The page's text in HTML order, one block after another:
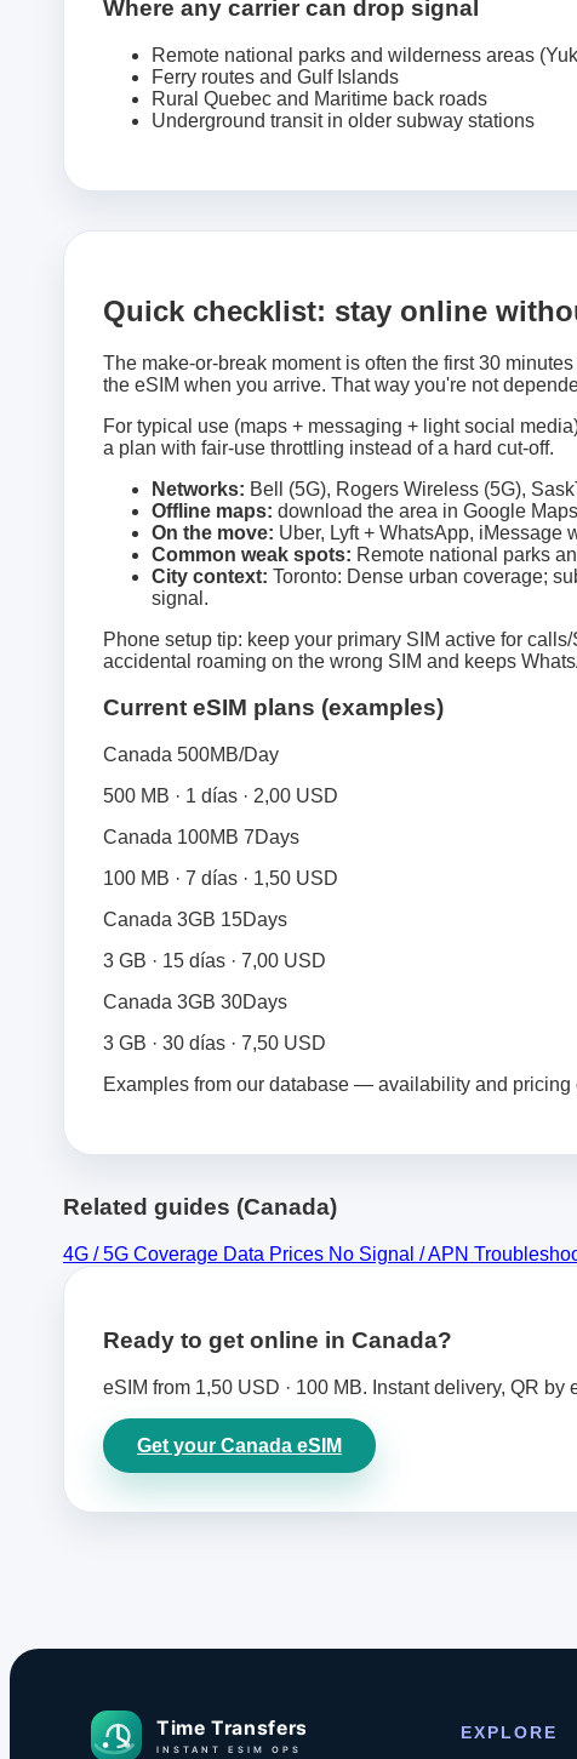
Where any carrier can drop signal
Remote national parks and wilderness areas
Ferry routes and Gulf Islands
Rural Quebec and Maritime back roads
Underground transit in older subway stations
Quick checklist: stay online
The make-or-break moment is often the first 30
the eSIM when you arrive. That way you're not
For typical use (maps + messaging + light social
a plan with fair-use throttling instead of a hard cut-off.
Networks: Bell (5G), Rogers Wireless (5G),
Offline maps: download the area in Google
On the move: Uber, Lyft + WhatsApp,
Common weak spots: Remote national parks
City context: Toronto: Dense urban coverage;
signal.
Phone setup tip: keep your primary SIM active for
accidental roaming on the wrong SIM and keeps
Current eSIM plans (examples)
Canada 500MB/Day
500 MB · 1 días · 2,00 USD
Canada 100MB 7Days
100 MB · 7 días · 1,50 USD
Canada 3GB 15Days
3 GB · 15 días · 7,00 USD
Canada 3GB 30Days
3 GB · 30 días · 7,50 USD
Examples from our database — availability and pricing
Related guides (Canada)
4G / 5G Coverage Data Prices No Signal / APN
Ready to get online in Canada?
eSIM from 1,50 USD · 100 MB. Instant delivery, QR
Get your Canada eSIM
EXPLORE